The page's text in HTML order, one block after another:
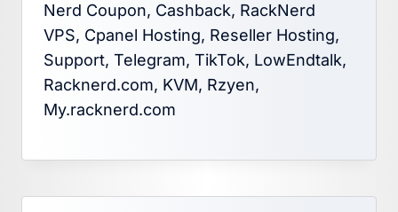
Nerd Coupon, Cashback, RackNerd
VPS, Cpanel Hosting, Reseller Hosting,
Support, Telegram, TikTok, LowEndtalk,
Racknerd.com, KVM, Rzyen,
My.racknerd.com